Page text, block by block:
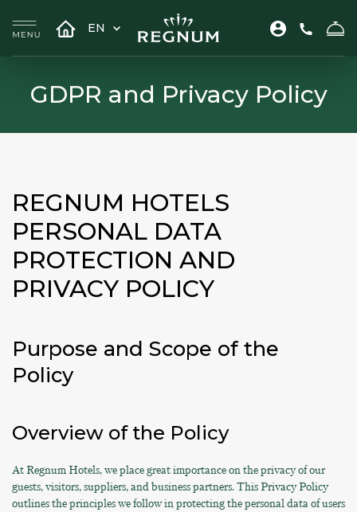
EN
GDPR and Privacy Policy
REGNUM HOTELS
PERSONAL DATA
PROTECTION AND
PRIVACY POLICY
Purpose and Scope of the
Policy
Overview of the Policy
At Regnum Hotels, we place great importance on the privacy of our
guests, visitors, suppliers, and business partners. This Privacy Policy
outlines the principles we follow in protecting the personal data of users